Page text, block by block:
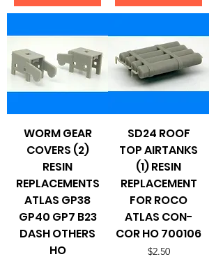
WORM GEAR
COVERS (2)
RESIN
REPLACEMENTS
ATLAS GP38
GP40 GP7 B23
DASH OTHERS
HO
SD24 ROOF
TOP AIRTANKS
(1) RESIN
REPLACEMENT
FOR ROCO
ATLAS CON-
COR HO 700106
Price
$2.50